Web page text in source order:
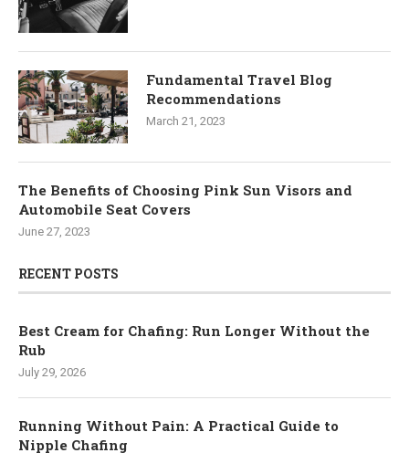
Fundamental Travel Blog
Recommendations
March 21, 2023
The Benefits of Choosing Pink Sun Visors and
Automobile Seat Covers
June 27, 2023
RECENT POSTS
Best Cream for Chafing: Run Longer Without the
Rub
July 29, 2026
Running Without Pain: A Practical Guide to
Nipple Chafing